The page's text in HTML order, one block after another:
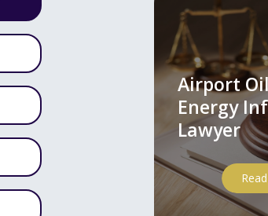
Airport
Energy
Lawyer